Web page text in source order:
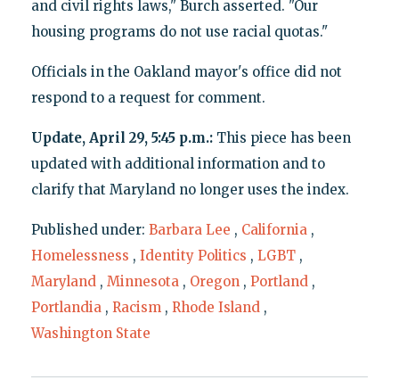
and civil rights laws," Burch asserted. "Our
housing programs do not use racial quotas."
Officials in the Oakland mayor's office did not
respond to a request for comment.
Update, April 29, 5:45 p.m.:This piece has been
updated with additional information and to
clarify that Maryland no longer uses the index.
Published under: Barbara Lee , California ,
Homelessness , Identity Politics , LGBT ,
Maryland , Minnesota , Oregon , Portland ,
Portlandia , Racism , Rhode Island ,
Washington State